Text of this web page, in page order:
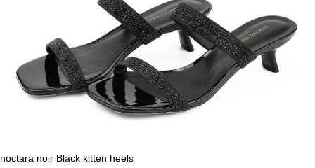
noctara noir Black kitten heels